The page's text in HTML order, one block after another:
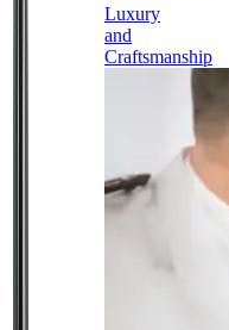
Luxury
and
Craftsmanship